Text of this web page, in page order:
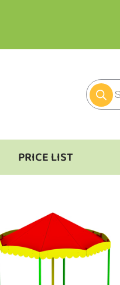
PRICE LIST